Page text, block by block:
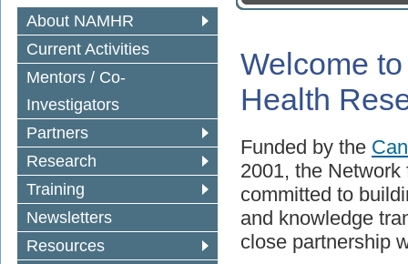
About NAMHR
Current Activities
Mentors / Co-
Investigators
Partners
Research
Training
Newsletters
Resources
Welcome
Health
Funded by the
2001, the
committed to
and knowledge
close partnership